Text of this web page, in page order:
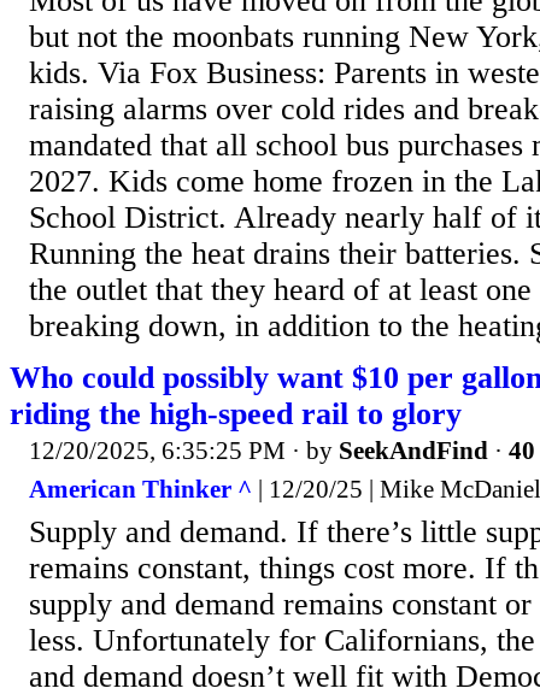
but not the moonbats running New
kids. Via Fox Business: Parents in
raising alarms over cold rides and
mandated that all school bus
2027. Kids come home frozen in the
School District. Already nearly half of
Running the heat drains their batteries.
the outlet that they heard of at least
breaking down, in addition to the
Who could possibly want $10 per
riding the high-speed rail to glory
12/20/2025, 6:35:25 PM · by SeekAndFind ·
American Thinker ^ | 12/20/25 | Mike McDaniel
Supply and demand. If there’s little
remains constant, things cost more. If
supply and demand remains constant
less. Unfortunately for Californians,
and demand doesn’t well fit with